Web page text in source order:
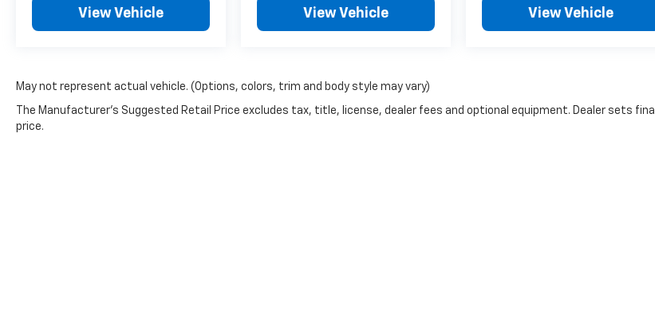
At McCarthy Blue Springs Hyundai, we've
been serving the community for over 30
and expertise. We strive to make your vehicle
purchase great and your vehicle ownership
experience excellent. That's why we created
our own Pre-Owned Vehicle Certification
View Vehicle View Vehicle View Vehicle
May not represent actual vehicle. (Options, colors, trim and body style may vary)
The Manufacturer's Suggested Retail Price excludes tax, title, license, dealer fees and optional equipment. Dealer sets final
price.